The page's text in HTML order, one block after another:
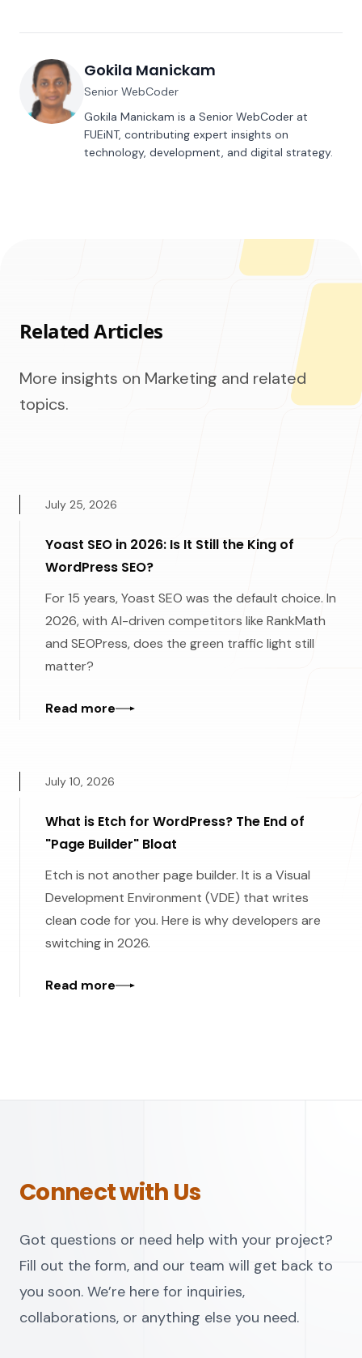
Gokila Manickam
Senior WebCoder
Gokila Manickam is a Senior WebCoder at
FUEiNT, contributing expert insights on
technology, development, and digital strategy.
Related Articles
More insights on Marketing and related
topics.
Yoast SEO in 2026: Is It Still the King of
WordPress SEO?
July 25, 2026
For 15 years, Yoast SEO was the default choice. In
2026, with AI-driven competitors like RankMath
and SEOPress, does the green traffic light still
matter?
Read more
What is Etch for WordPress? The End of
"Page Builder" Bloat
July 10, 2026
Etch is not another page builder. It is a Visual
Development Environment (VDE) that writes
clean code for you. Here is why developers are
switching in 2026.
Read more
Connect with Us
Got questions or need help with your project?
Fill out the form, and our team will get back to
you soon. We’re here for inquiries,
collaborations, or anything else you need.